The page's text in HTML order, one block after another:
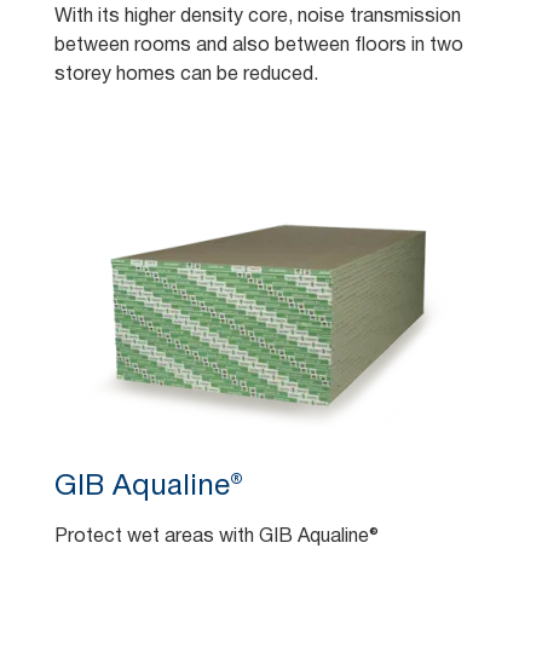
With its higher density core, noise transmission
between rooms and also between floors in two
storey homes can be reduced.
GIB Aqualine®
Protect wet areas with GIB Aqualine®